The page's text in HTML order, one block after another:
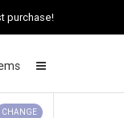
purchase!
CHANGE